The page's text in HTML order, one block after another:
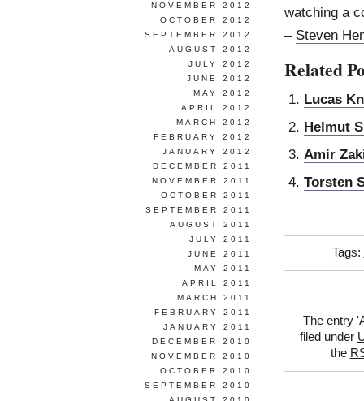
watching a
– Steven
Related
Lucas
Helmut
Amir
Torsten
Tags:
The entry '
filed under
the
NOVEMBER 2012
OCTOBER 2012
SEPTEMBER 2012
AUGUST 2012
JULY 2012
JUNE 2012
MAY 2012
APRIL 2012
MARCH 2012
FEBRUARY 2012
JANUARY 2012
DECEMBER 2011
NOVEMBER 2011
OCTOBER 2011
SEPTEMBER 2011
AUGUST 2011
JULY 2011
JUNE 2011
MAY 2011
APRIL 2011
MARCH 2011
FEBRUARY 2011
JANUARY 2011
DECEMBER 2010
NOVEMBER 2010
OCTOBER 2010
SEPTEMBER 2010